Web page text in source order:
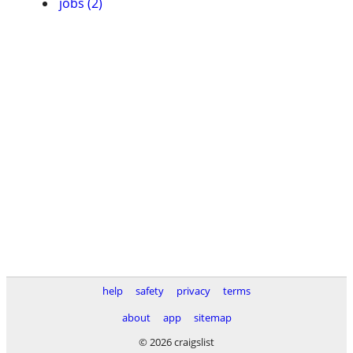
help safety privacy
terms
about
app
sitemap
© 2026 craigslist